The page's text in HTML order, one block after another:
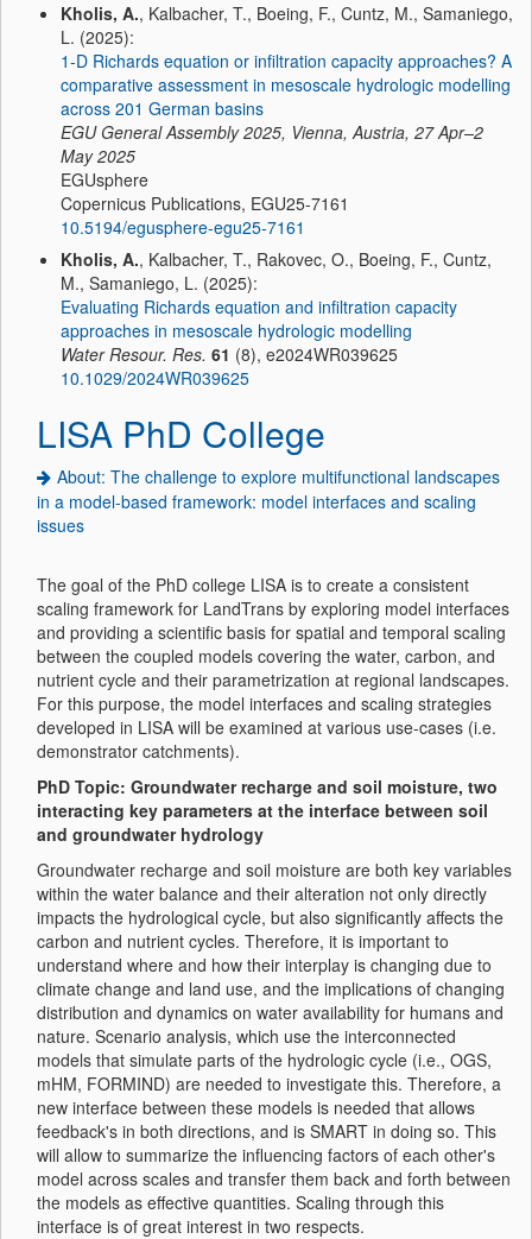
Kholis, A., Kalbacher, T., Boeing, F., Cuntz, M., Samaniego,
L. (2025):
1-D Richards equation or infiltration capacity approaches? A
comparative assessment in mesoscale hydrologic modelling
across 201 German basins
EGU General Assembly 2025, Vienna, Austria, 27 Apr–2
May 2025
EGUsphere
Copernicus Publications, EGU25-7161
10.5194/egusphere-egu25-7161
Kholis, A., Kalbacher, T., Rakovec, O., Boeing, F., Cuntz,
M., Samaniego, L. (2025):
Evaluating Richards equation and infiltration capacity
approaches in mesoscale hydrologic modelling
Water Resour. Res. 61 (8), e2024WR039625
10.1029/2024WR039625
LISA PhD College
About: The challenge to explore multifunctional landscapes
in a model-based framework: model interfaces and scaling
issues
The goal of the PhD college LISA is to create a consistent
scaling framework for LandTrans by exploring model interfaces
and providing a scientific basis for spatial and temporal scaling
between the coupled models covering the water, carbon, and
nutrient cycle and their parametrization at regional landscapes.
For this purpose, the model interfaces and scaling strategies
developed in LISA will be examined at various use-cases (i.e.
demonstrator catchments).
PhD Topic: Groundwater recharge and soil moisture, two
interacting key parameters at the interface between soil
and groundwater hydrology
Groundwater recharge and soil moisture are both key variables
within the water balance and their alteration not only directly
impacts the hydrological cycle, but also significantly affects the
carbon and nutrient cycles. Therefore, it is important to
understand where and how their interplay is changing due to
climate change and land use, and the implications of changing
distribution and dynamics on water availability for humans and
nature. Scenario analysis, which use the interconnected
models that simulate parts of the hydrologic cycle (i.e., OGS,
mHM, FORMIND) are needed to investigate this. Therefore, a
new interface between these models is needed that allows
feedback's in both directions, and is SMART in doing so. This
will allow to summarize the influencing factors of each other's
model across scales and transfer them back and forth between
the models as effective quantities. Scaling through this
interface is of great interest in two respects.